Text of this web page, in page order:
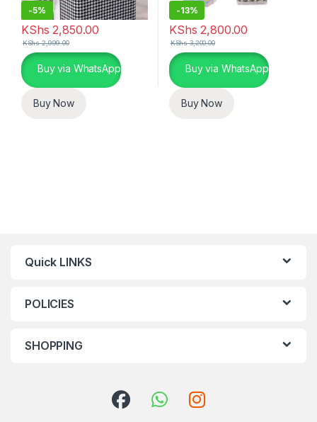
-5%
KShs 2,850.00
KShs2,999.00
Buy via WhatsApp
Buy Now
-13%
KShs 2,800.00
KShs3,200.00
Buy via WhatsApp
Buy Now
Quick LINKS
POLICIES
SHOPPING